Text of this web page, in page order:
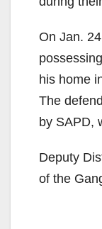
On Jan.
his home
The
by SAPD,
Deputy
of the